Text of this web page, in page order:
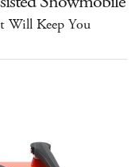
Will Keep You